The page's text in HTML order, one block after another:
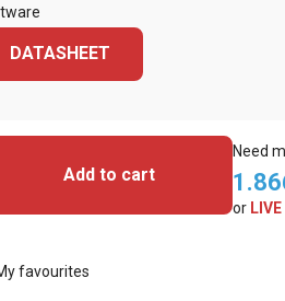
DATASHEET
Add to cart
Need
or
favourites